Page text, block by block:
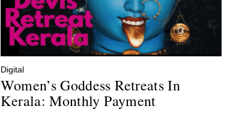
Digital
Women’s Goddess Retreats In
Kerala: Monthly Payment